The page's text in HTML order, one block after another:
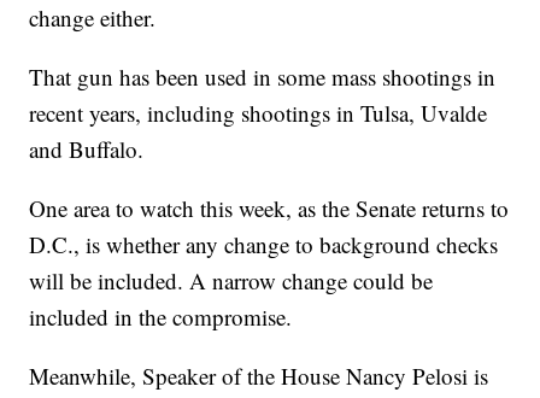
change either.
That gun has been used in some mass shootings in
recent years, including shootings in Tulsa, Uvalde
and Buffalo.
One area to watch this week, as the Senate returns to
D.C., is whether any change to background checks
will be included. A narrow change could be
included in the compromise.
Meanwhile, Speaker of the House Nancy Pelosi is